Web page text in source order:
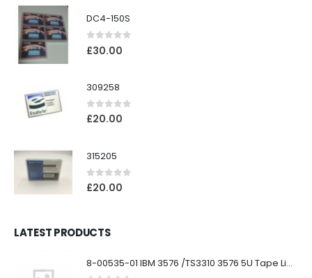
DC4-150S
0out of 5
£30.00
309258
0out of 5
£20.00
315205
0out of 5
£20.00
LATEST PRODUCTS
8-00535-01 IBM 3576 /TS3310 3576 5U Tape Library